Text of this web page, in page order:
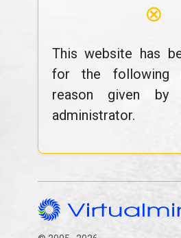
⊗
This website has
for the following
reason given by
administrator.